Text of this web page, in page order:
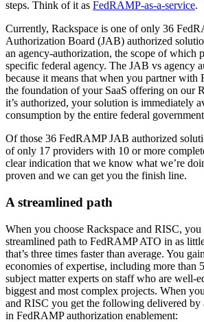
steps. Think of it as FedRAMP-as-a-service.
Currently, Rackspace is one of only 36
Authorization Board (JAB) authorized
an agency-authorization, the scope of which
specific federal agency. The JAB vs agency
because it means that when you partner with
the foundation of your SaaS offering on our
it’s authorized, your solution is immediately
consumption by the entire federal
Of those 36 FedRAMP JAB authorized
of only 17 providers with 10 or more
clear indication that we know what we’re
proven and we can get you the finish line.
A streamlined path
When you choose Rackspace and RISC,
streamlined path to FedRAMP ATO in as
that’s three times faster than average. You
economies of expertise, including more than
subject matter experts on staff who are well-
biggest and most complex projects. When
and RISC you get the following delivered by
in FedRAMP authorization enablement: